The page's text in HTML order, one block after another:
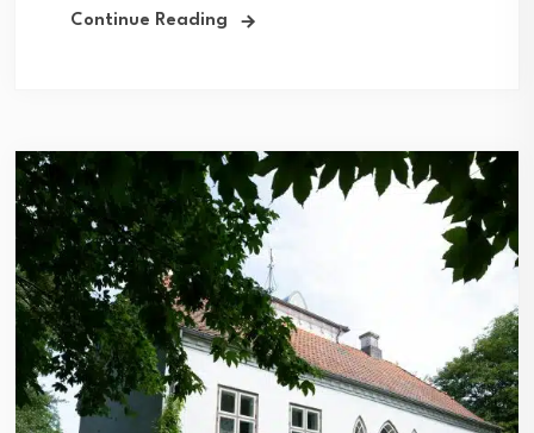
Continue Reading